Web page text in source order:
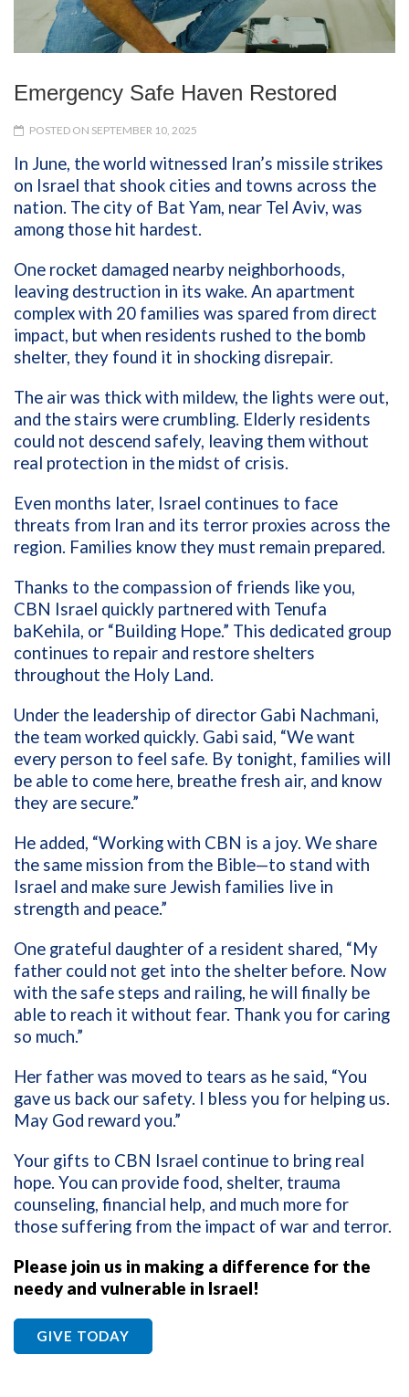
Emergency Safe Haven Restored
POSTED ON SEPTEMBER 10, 2025
In June, the world witnessed Iran’s missile strikes
on Israel that shook cities and towns across the
nation. The city of Bat Yam, near Tel Aviv, was
among those hit hardest.
One rocket damaged nearby neighborhoods,
leaving destruction in its wake. An apartment
complex with 20 families was spared from direct
impact, but when residents rushed to the bomb
shelter, they found it in shocking disrepair.
The air was thick with mildew, the lights were out,
and the stairs were crumbling. Elderly residents
could not descend safely, leaving them without
real protection in the midst of crisis.
Even months later, Israel continues to face
threats from Iran and its terror proxies across the
region. Families know they must remain prepared.
Thanks to the compassion of friends like you,
CBN Israel quickly partnered with Tenufa
baKehila, or “Building Hope.” This dedicated group
continues to repair and restore shelters
throughout the Holy Land.
Under the leadership of director Gabi Nachmani,
the team worked quickly. Gabi said, “We want
every person to feel safe. By tonight, families will
be able to come here, breathe fresh air, and know
they are secure.”
He added, “Working with CBN is a joy. We share
the same mission from the Bible—to stand with
Israel and make sure Jewish families live in
strength and peace.”
One grateful daughter of a resident shared, “My
father could not get into the shelter before. Now
with the safe steps and railing, he will finally be
able to reach it without fear. Thank you for caring
so much.”
Her father was moved to tears as he said, “You
gave us back our safety. I bless you for helping us.
May God reward you.”
Your gifts to CBN Israel continue to bring real
hope. You can provide food, shelter, trauma
counseling, financial help, and much more for
those suffering from the impact of war and terror.
Please join us in making a difference for the
needy and vulnerable in Israel!
GIVE TODAY